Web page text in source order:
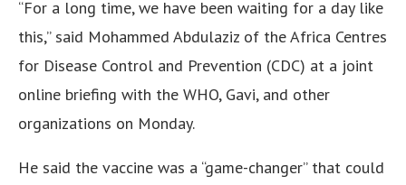
“For a long time, we have been waiting for a day like
this,” said Mohammed Abdulaziz of the Africa Centres
for Disease Control and Prevention (CDC) at a joint
online briefing with the WHO, Gavi, and other
organizations on Monday.
He said the vaccine was a “game-changer” that could